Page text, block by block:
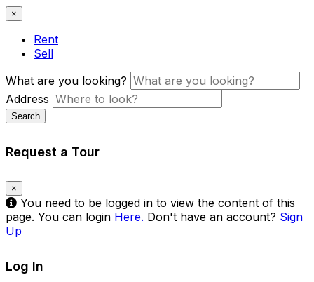
×
Rent
Sell
What are you looking?
Address
Search
Request a Tour
×
You need to be logged in to view the content of this
page. You can login Here. Don't have an account? Sign
Up
Log In